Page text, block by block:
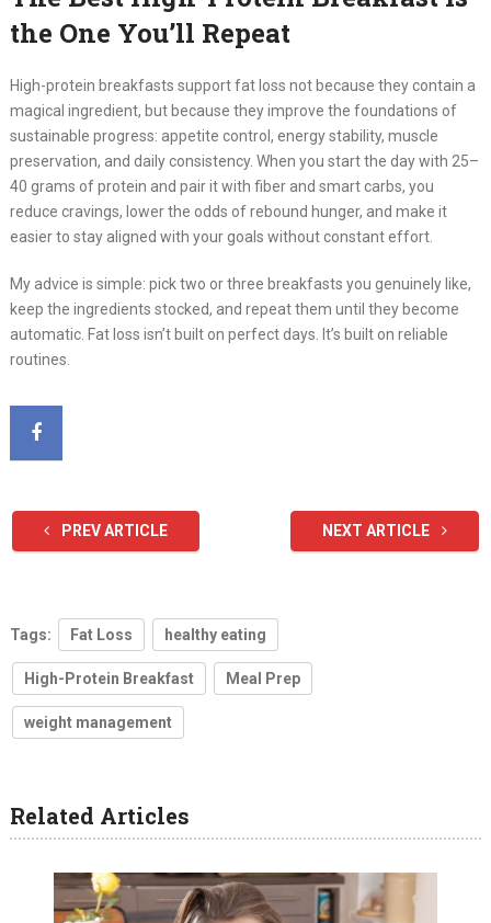
the One You’ll Repeat
High-protein breakfasts support fat loss not because they contain a
magical ingredient, but because they improve the foundations of
sustainable progress: appetite control, energy stability, muscle
preservation, and daily consistency. When you start the day with 25–
40 grams of protein and pair it with fiber and smart carbs, you
reduce cravings, lower the odds of rebound hunger, and make it
easier to stay aligned with your goals without constant effort.
My advice is simple: pick two or three breakfasts you genuinely like,
keep the ingredients stocked, and repeat them until they become
automatic. Fat loss isn’t built on perfect days. It’s built on reliable
routines.
PREV ARTICLE NEXT ARTICLE
Tags: Fat Loss healthy eating
High-Protein Breakfast Meal Prep
weight management
Related Articles